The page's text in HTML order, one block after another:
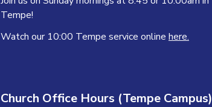
Tempe!
Watch our 10:00 Tempe service online here.
Church Office Hours (Tempe Campus)